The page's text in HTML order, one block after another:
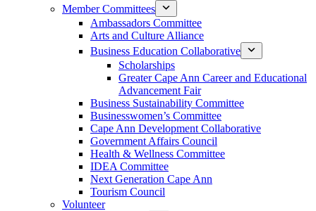
Member Committees
Ambassadors Committee
Arts and Culture Alliance
Business Education Collaborative
Scholarships
Greater Cape Ann Career and Educational
Advancement Fair
Business Sustainability Committee
Businesswomen’s Committee
Cape Ann Development Collaborative
Government Affairs Council
Health & Wellness Committee
IDEA Committee
Next Generation Cape Ann
Tourism Council
Volunteer